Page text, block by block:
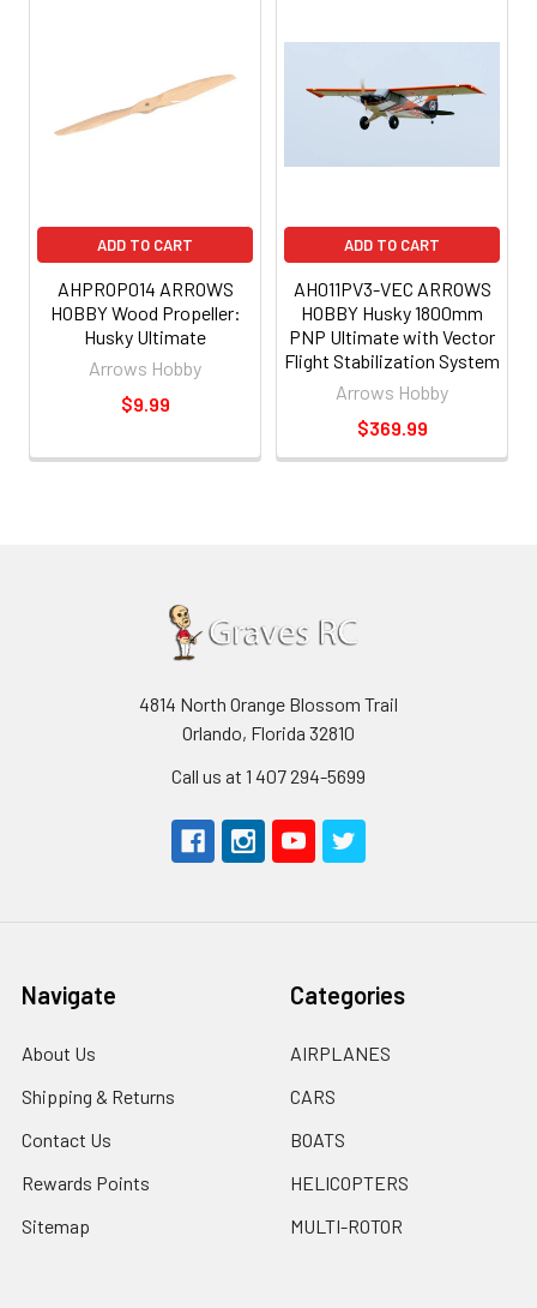
ADD TO CART
AHPROP014 ARROWS
HOBBY Wood Propeller:
Husky Ultimate
Arrows Hobby
$9.99
ADD TO CART
AH011PV3-VEC ARROWS
HOBBY Husky 1800mm
PNP Ultimate with Vector
Flight Stabilization System
Arrows Hobby
$369.99
4814 North Orange Blossom Trail
Orlando, Florida 32810
Call us at 1 407 294-5699
Navigate
About Us
Shipping & Returns
Contact Us
Rewards Points
Sitemap
Categories
AIRPLANES
CARS
BOATS
HELICOPTERS
MULTI-ROTOR